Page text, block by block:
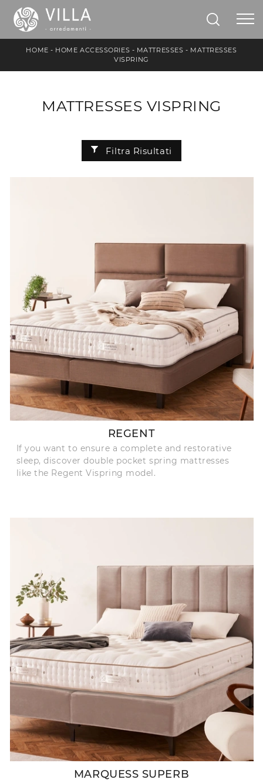
HOME - HOME ACCESSORIES - MATTRESSES - MATTRESSES
VISPRING
MATTRESSES VISPRING
Filtra Risultati
REGENT
If you want to ensure a complete and restorative
sleep, discover double pocket spring mattresses
like the Regent Vispring model.
MARQUESS SUPERB